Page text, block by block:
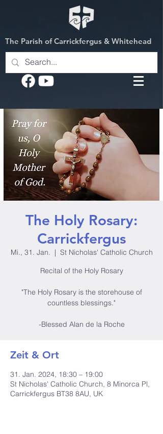
The Parish of Carrickfergus & Whitehead
The Holy Rosary:
Carrickfergus
Mi., 31. Jan.
  |
St Nicholas' Catholic Church
Recital of the Holy Rosary
"The Holy Rosary is the storehouse of
countless blessings."
-Blessed Alan de la Roche
Zeit & Ort
31. Jan. 2024, 18:30 – 19:00
St Nicholas' Catholic Church, 8 Minorca Pl,
Carrickfergus BT38 8AU, UK